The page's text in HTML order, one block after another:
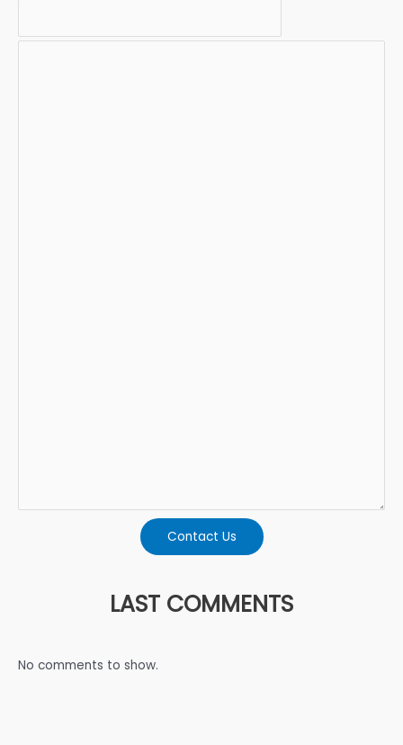
Contact Us
LAST COMMENTS
No comments to show.